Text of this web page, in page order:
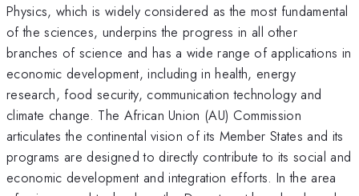
Physics, which is widely considered as the most fundamental
of the sciences, underpins the progress in all other
branches of science and has a wide range of applications in
economic development, including in health, energy
research, food security, communication technology and
climate change. The African Union (AU) Commission
articulates the continental vision of its Member States and its
programs are designed to directly contribute to its social and
economic development and integration efforts. In the area